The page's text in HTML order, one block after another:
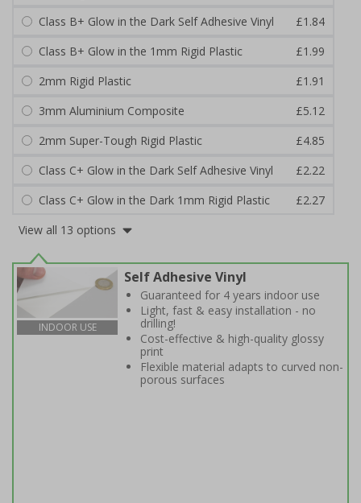
Class B+ Glow in the Dark Self Adhesive Vinyl
£1.84
Class B+ Glow in the 1mm Rigid Plastic
£1.99
2mm Rigid Plastic
£1.91
3mm Aluminium Composite
£5.12
2mm Super-Tough Rigid Plastic
£4.85
Class C+ Glow in the Dark Self Adhesive Vinyl
£2.22
Class C+ Glow in the Dark 1mm Rigid Plastic
£2.27
View all 13 options
INDOOR USE
Self Adhesive Vinyl
Guaranteed for 4 years indoor use
Light, fast & easy installation - no
drilling!
Cost-effective & high-quality glossy
print
Flexible material adapts to curved non-
porous surfaces